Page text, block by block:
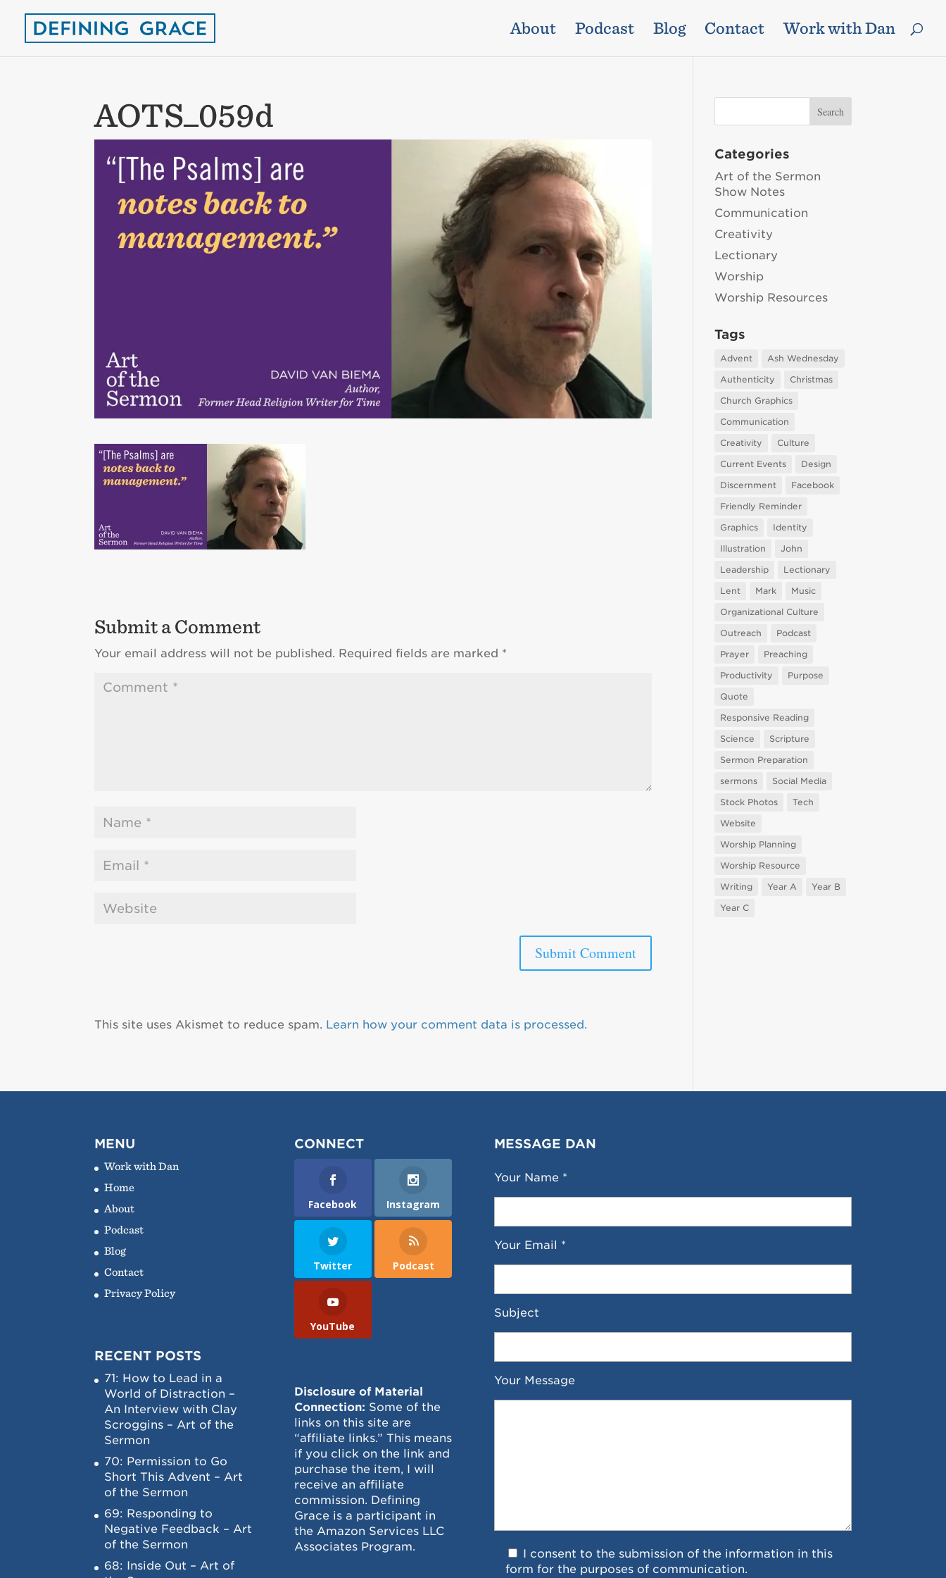
About Podcast Blog Contact Work with Dan
AOTS_059d
Submit a Comment
Your email address will not be published. Required fields are marked *
This site uses Akismet to reduce spam. Learn how your comment data is processed.
Categories
Art of the Sermon
Show Notes
Communication
Creativity
Lectionary
Worship
Worship Resources
Tags
Advent
Ash Wednesday
Authenticity
Christmas
Church Graphics
Communication
Creativity
Culture
Current Events
Design
Discernment
Facebook
Friendly Reminder
Graphics
Identity
Illustration
John
Leadership
Lectionary
Lent
Mark
Music
Organizational Culture
Outreach
Podcast
Prayer
Preaching
Productivity
Purpose
Quote
Responsive Reading
Science
Scripture
Sermon Preparation
sermons
Social Media
Stock Photos
Tech
Website
Worship Planning
Worship Resource
Writing
Year A
Year B
Year C
MENU
Work with Dan
Home
About
Podcast
Blog
Contact
Privacy Policy
RECENT POSTS
71: How to Lead in a
World of Distraction –
An Interview with Clay
Scroggins – Art of the
Sermon
70: Permission to Go
Short This Advent – Art
of the Sermon
69: Responding to
Negative Feedback – Art
of the Sermon
68: Inside Out – Art of
CONNECT
Facebook Instagram
Twitter Podcast
YouTube
Disclosure of Material
Connection: Some of the
links on this site are
“affiliate links.” This means
if you click on the link and
purchase the item, I will
receive an affiliate
commission. Defining
Grace is a participant in
the Amazon Services LLC
Associates Program.
MESSAGE DAN
Your Name *
Your Email *
Subject
Your Message
I consent to the submission of the information in this
form for the purposes of communication.